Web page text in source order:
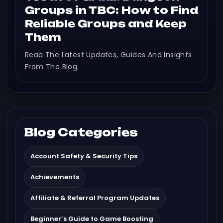
Groups in TBC: How to Find
Reliable Groups and Keep
Them
Read The Latest Updates, Guides And Insights
From The Blog.
Blog Categories
Account Safety & Security Tips
Achievements
Affiliate & Referral Program Updates
Beginner’s Guide to Game Boosting